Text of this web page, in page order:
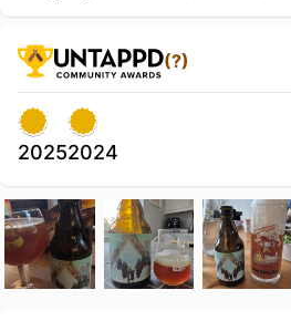
(?)
20252024